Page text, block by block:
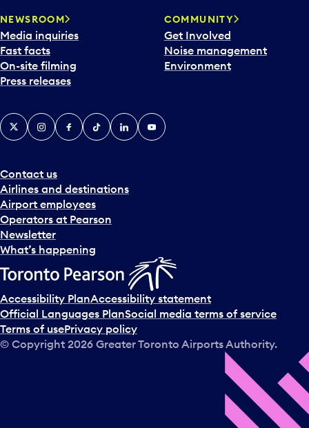
NEWSROOM
Media inquiries
Fast facts
On-site filming
Press releases
COMMUNITY
Get Involved
Noise management
Environment
Contact us
Airlines and destinations
Airport employees
Operators at Pearson
Newsletter
What’s happening
X InstagramFacebook
TiktokLinkedInYouTube
Accessibility PlanAccessibility statement
Official Languages PlanSocial media terms of service
Terms of usePrivacy policy
© Copyright 2026 Greater Toronto Airports Authority.